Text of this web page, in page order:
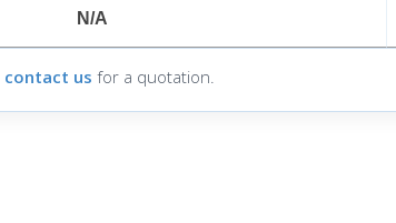
N/A
contact usfor a quotation.